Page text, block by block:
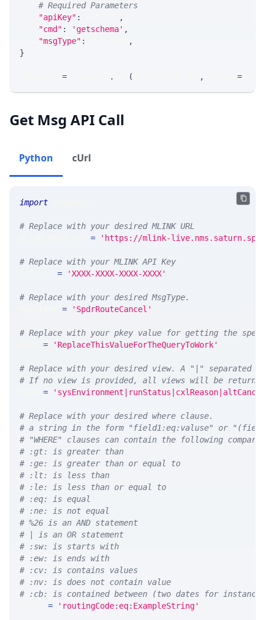
# Required Parameters
"apiKey" :
,
"cmd" : 'getschema' ,
"msgType" :
,
}
= . ( , =
Get Msg API Call
Python cUrl
import
# Replace with your desired MLINK URL
= 'https://mlink-
# Replace with your MLINK API Key
= 'XXXX-XXXX-XXXX-XXXX'
# Replace with your desired MsgType.
= 'SpdrRouteCancel'
# Replace with your pkey value for getting the
= 'ReplaceThisValueForTheQueryToWork'
# Replace with your desired view. A "|" separated
# If no view is provided, all views will be
=
# Replace with your desired where clause.
# a string in the form "field1:eq:valuse" or
# "WHERE" clauses can contain the following
# :gt: is greater than
# :ge: is greater than or equal to
# :lt: is less than
# :le: is less than or equal to
# :eq: is equal
# :ne: is not equal
# %26 is an AND statement
# | is an OR statement
# :sw: is starts with
# :ew: is ends with
# :cv: is contains values
# :nv: is does not contain value
# :cb: is contained between (two dates for
= 'routingCode:eq:ExampleString'